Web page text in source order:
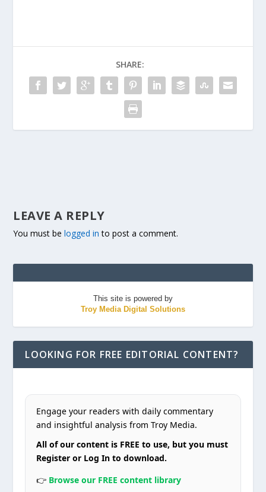
SHARE:
LEAVE A REPLY
You must belogged in to post a comment.
This site is powered by
Troy Media Digital Solutions
LOOKING FOR FREE EDITORIAL CONTENT?
Engage your readers with daily commentary
and insightful analysis from Troy Media.
All of our content is FREE to use, but you must
Register or Log In to download.
👉 Browse our FREE content library